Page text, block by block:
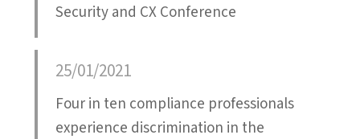
Security and CX Conference
25/01/2021
Four in ten compliance professionals
experience discrimination in the